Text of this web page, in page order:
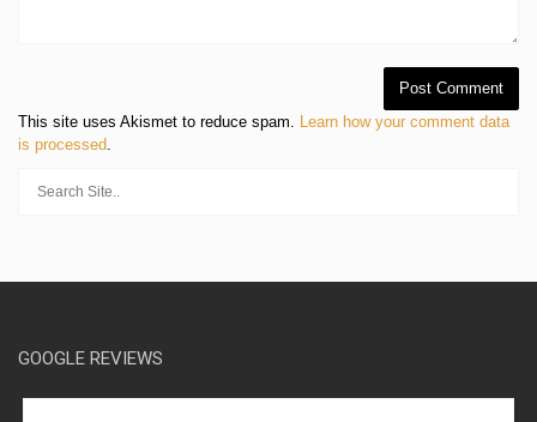
This site uses Akismet to reduce spam.
Learn how your comment data
is processed
GOOGLE REVIEWS